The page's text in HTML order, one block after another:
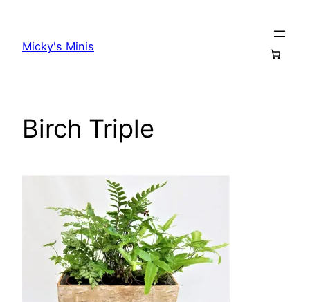
content
Micky's Minis
Birch Triple